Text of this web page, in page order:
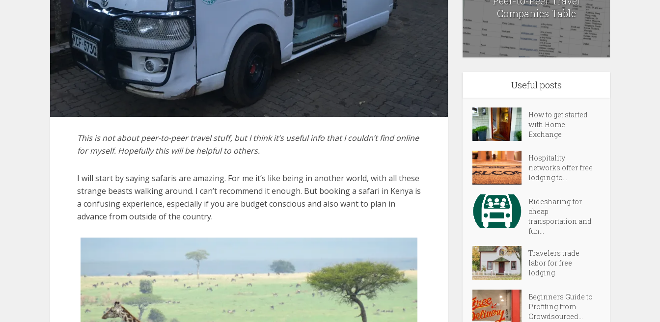
This is not about peer-to-peer travel stuff, but I think it’s useful info that I couldn’t find online
for myself. Hopefully this will be helpful to others.
I will start by saying safaris are amazing. For me it’s like being in another world, with all these
strange beasts walking around. I can’t recommend it enough. But booking a safari in Kenya is
a confusing experience, especially if you are budget conscious and also want to plan in
advance from outside of the country.
Companies Table
Useful posts
How to get started
with Home
Exchange
Hospitality
networks offer free
lodging to...
Ridesharing for
cheap
transportation and
fun...
Travelers trade
labor for free
lodging
Beginners Guide to
Profiting from
Crowdsourced...